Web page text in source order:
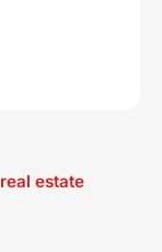
estate